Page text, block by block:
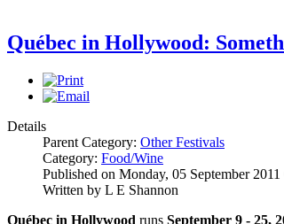
Québec in Hollywood:
Details
Parent Category: Other Festivals
Category: Food/Wine
Published on Monday, 05 September 2011
Written by L E Shannon
Québec in Hollywood runs September 9 - 25,